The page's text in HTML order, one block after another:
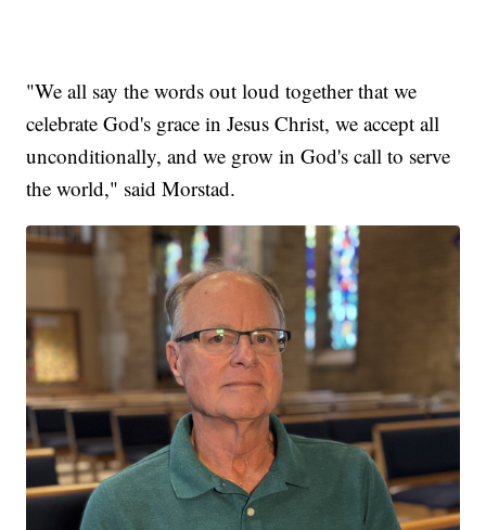
"We all say the words out loud together that we
celebrate God's grace in Jesus Christ, we accept all
unconditionally, and we grow in God's call to serve
the world," said Morstad.